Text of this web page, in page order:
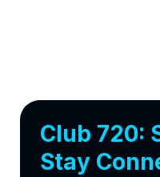
Club 720:
Stay